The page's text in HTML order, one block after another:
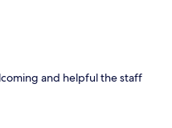
and helpful the staff